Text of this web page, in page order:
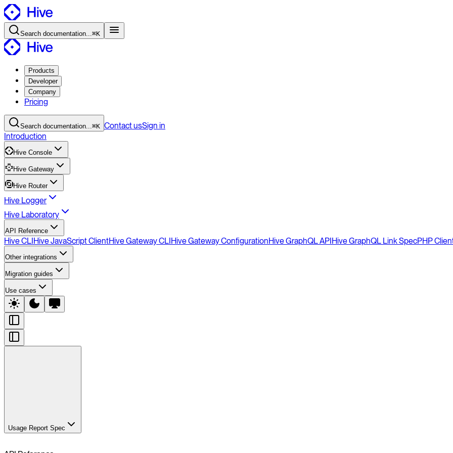
Search documentation...⌘K
Products
Developer
Company
Pricing
Search documentation...⌘K ContactusSign in
Introduction
Hive Console
Hive Gateway
Hive Router
Hive Logger
Hive Laboratory
API Reference
Hive CLIHive JavaScript ClientHive Gateway CLIHive Gateway ConfigurationHive GraphQL APIHive GraphQL Link SpecPHP
Other integrations
Migration guides
Use cases
Usage Report Spec